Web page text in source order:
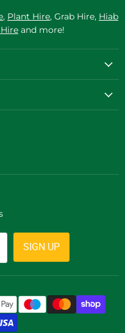
, Plant Hire, Grab Hire, Hiab
and more!
SIGN UP